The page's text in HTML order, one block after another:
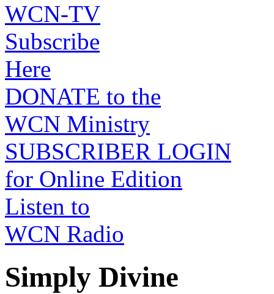
WCN-TV
Subscribe
Here
DONATE to the
WCN Ministry
SUBSCRIBER LOGIN
for Online Edition
Listen to
WCN Radio
Simply Divine